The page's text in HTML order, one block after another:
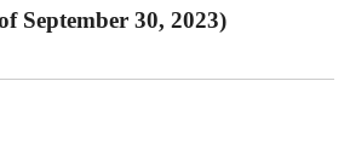
September 30, 2023)